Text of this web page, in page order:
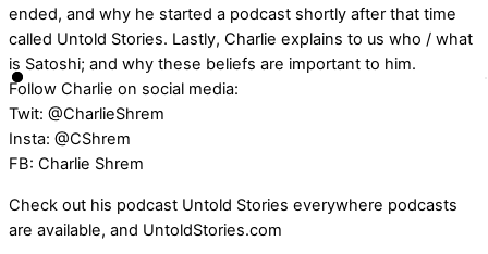
ended, and why he started a podcast shortly after that time
called Untold Stories. Lastly, Charlie explains to us who / what
is Satoshi; and why these beliefs are important to him.
Follow Charlie on social media:
Twit: @CharlieShrem
Insta: @CShrem
FB: Charlie Shrem
Check out his podcast Untold Stories everywhere podcasts
are available, and UntoldStories.com